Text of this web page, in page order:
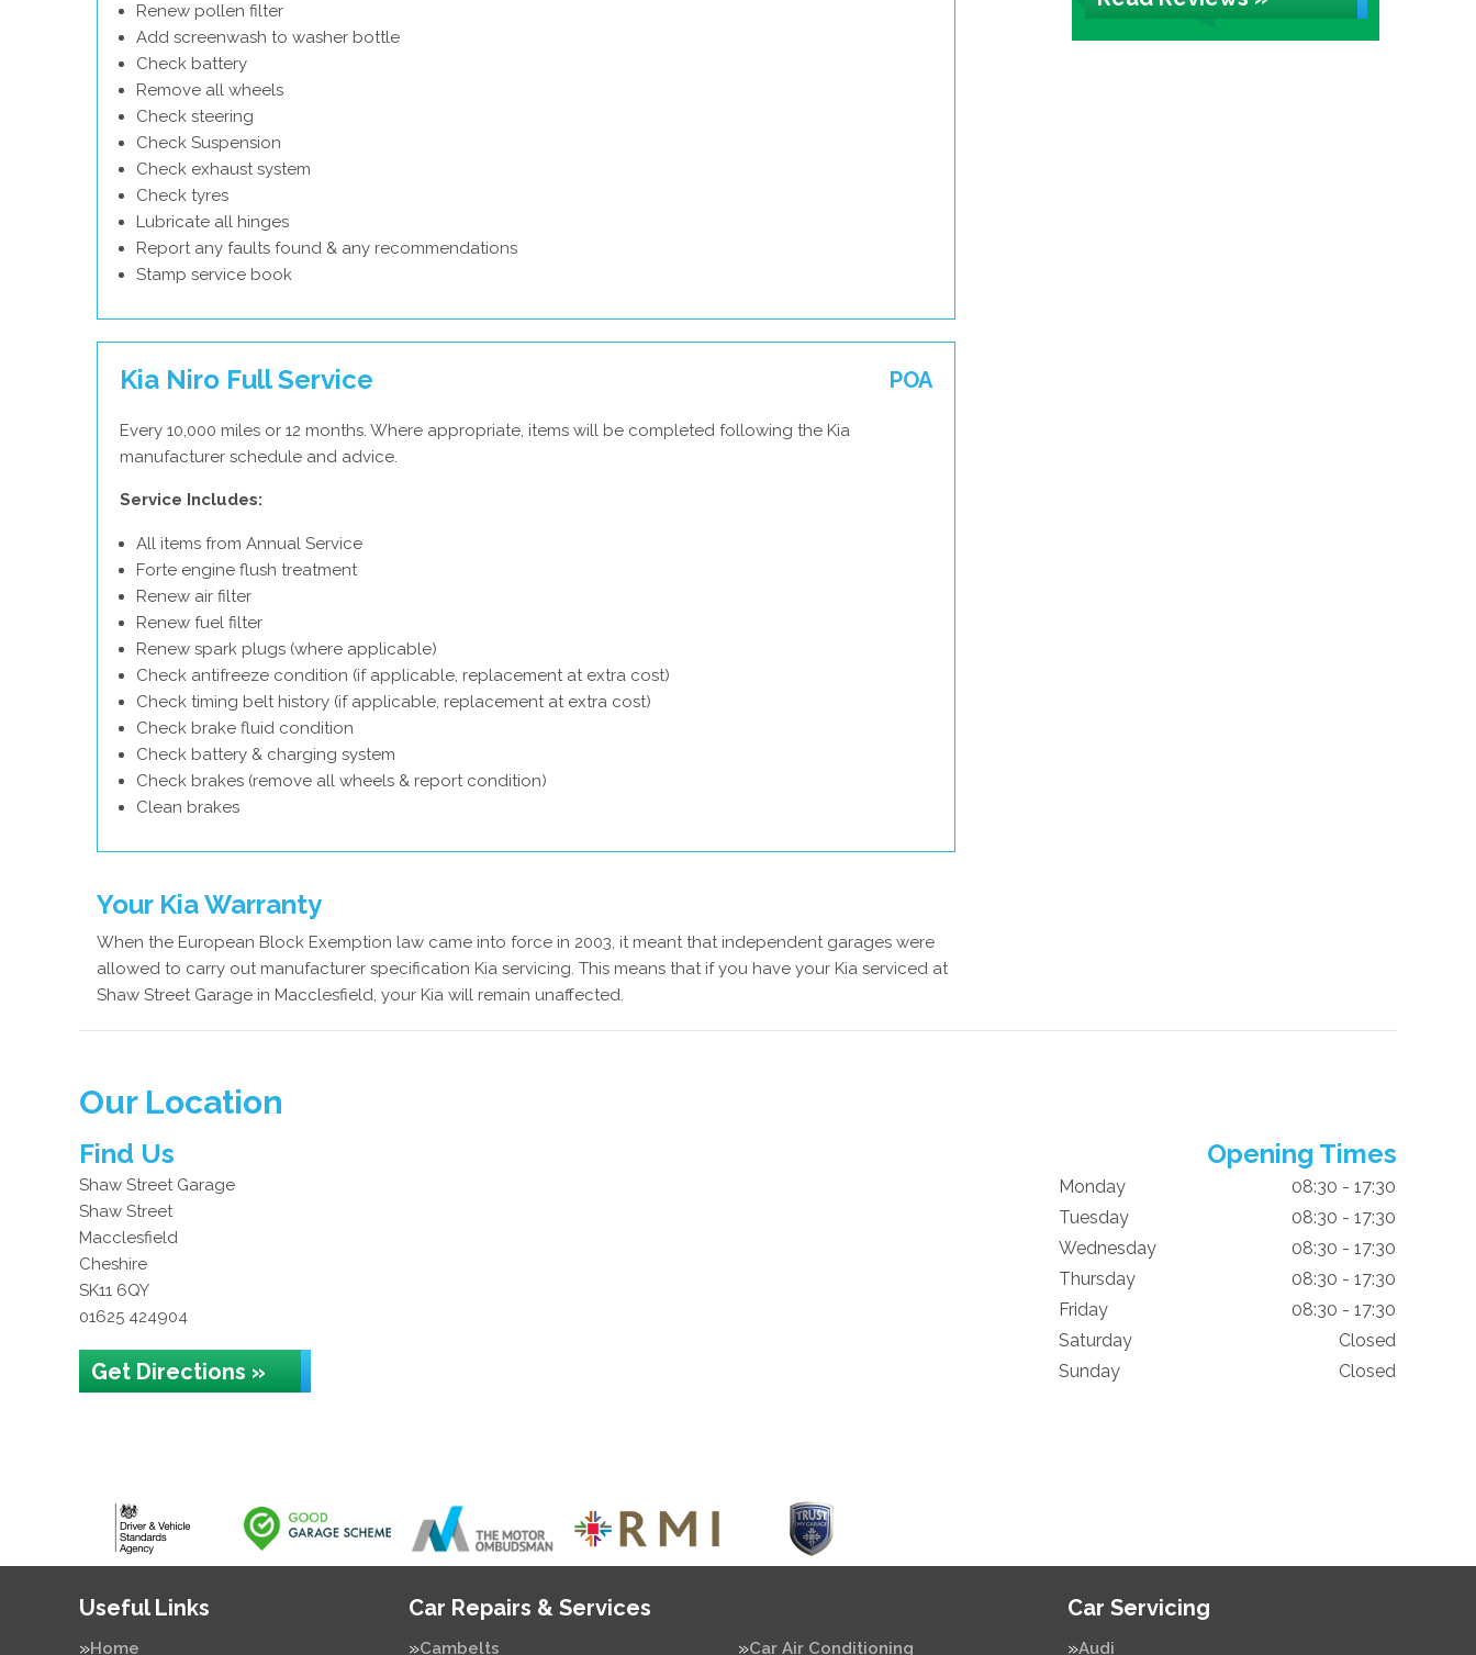
Renew pollen filter
Add screenwash to washer bottle
Check battery
Remove all wheels
Check steering
Check Suspension
Check exhaust system
Check tyres
Lubricate all hinges
Report any faults found & any recommendations
Stamp service book
Kia Niro Full Service POA
Every 10,000 miles or 12 months. Where appropriate, items will be completed following the Kia
manufacturer schedule and advice.
Service Includes:
All items from Annual Service
Forte engine flush treatment
Renew air filter
Renew fuel filter
Renew spark plugs (where applicable)
Check antifreeze condition (if applicable, replacement at extra cost)
Check timing belt history (if applicable, replacement at extra cost)
Check brake fluid condition
Check battery & charging system
Check brakes (remove all wheels & report condition)
Clean brakes
Your Kia Warranty
When the European Block Exemption law came into force in 2003, it meant that independent garages were
allowed to carry out manufacturer specification Kia servicing. This means that if you have your Kia serviced at
Shaw Street Garage in Macclesfield, your Kia will remain unaffected.
Our Location
Find Us
Shaw Street Garage
Shaw Street
Macclesfield
Cheshire
SK11 6QY
01625 424904
Get Directions »
Opening Times
Monday
08:30 - 17:30
Tuesday
08:30 - 17:30
Wednesday
08:30 - 17:30
Thursday
08:30 - 17:30
Friday
08:30 - 17:30
Saturday
Closed
Sunday
Closed
Useful Links
Home
Car Repairs & Services
Cambelts Car Air Conditioning
Car Servicing
Audi